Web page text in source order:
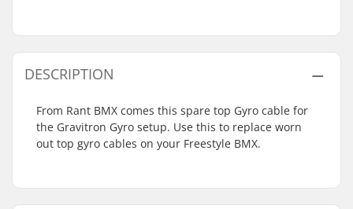
DESCRIPTION
From Rant BMX comes this spare top Gyro cable for
the Gravitron Gyro setup. Use this to replace worn
out top gyro cables on your Freestyle BMX.